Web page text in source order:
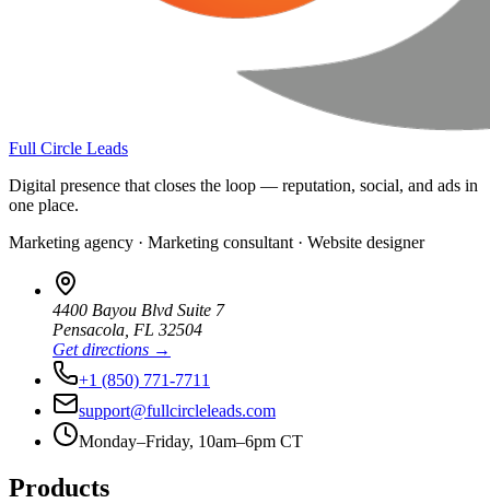
Full Circle Leads
Digital presence that closes the loop — reputation, social, and ads in
one place.
Marketing agency · Marketing consultant · Website designer
4400 Bayou Blvd Suite 7
Pensacola FL 32504
Get directions →
+1 (850) 771-7711
support@fullcircleleads.com
Monday–Friday, 10am–6pm CT
Products